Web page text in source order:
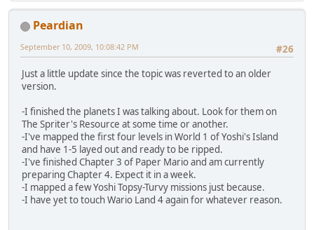
Peardian
#26
September 10, 2009, 10:08:42 PM
Just a little update since the topic was reverted to an older
version.
-I finished the planets I was talking about. Look for them on
The Spriter's Resource at some time or another.
-I've mapped the first four levels in World 1 of Yoshi's Island
and have 1-5 layed out and ready to be ripped.
-I've finished Chapter 3 of Paper Mario and am currently
preparing Chapter 4. Expect it in a week.
-I mapped a few Yoshi Topsy-Turvy missions just because.
-I have yet to touch Wario Land 4 again for whatever reason.